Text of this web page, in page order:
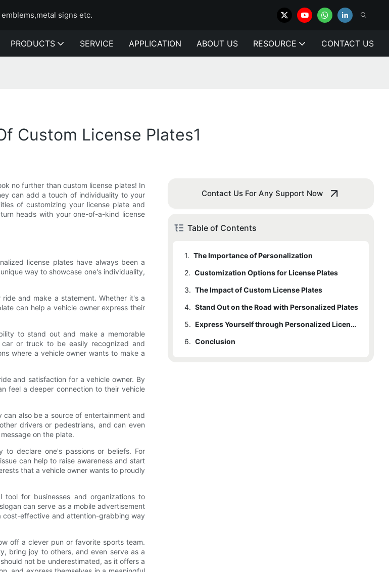
signs etc.
PRODUCTS SERVICE APPLICATION ABOUT US RESOURCE CONTACT US
Custom License Plates1
no further than custom license plates! In
can add a touch of individuality to your
of customizing your license plate and
heads with your one-of-a-kind license
license plates have always been a
way to showcase one's individuality,
and make a statement. Whether it's a
can help a vehicle owner express their
to stand out and make a memorable
or truck to be easily recognized and
where a vehicle owner wants to make a
and satisfaction for a vehicle owner. By
feel a deeper connection to their vehicle
also be a source of entertainment and
drivers or pedestrians, and can even
on the plate.
to declare one's passions or beliefs. For
can help to raise awareness and start
that a vehicle owner wants to proudly
for businesses and organizations to
can serve as a mobile advertisement
cost-effective and attention-grabbing way
off a clever pun or favorite sports team.
bring joy to others, and even serve as a
not be underestimated, as it offers a
Contact Us For Any Support Now
Table of Contents
1. The Importance of Personalization
2. Customization Options for License Plates
3. The Impact of Custom License Plates
4. Stand Out on the Road with Personalized Plates
5.
Express Yourself through Personalized License Plates
6. Conclusion